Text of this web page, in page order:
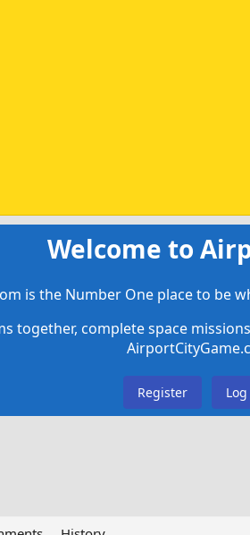
Welcome to
is the Number One place to be
together, complete space
Register